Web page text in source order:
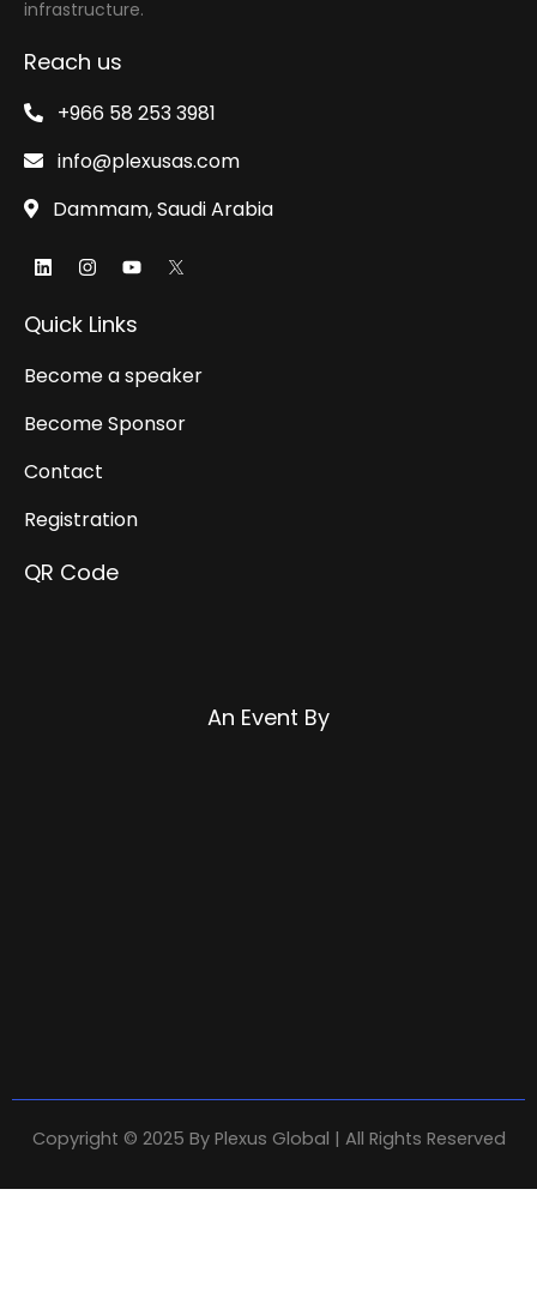
infrastructure.
Reach us
+966 58 253 3981
info@plexusas.com
Dammam, Saudi Arabia
LinkedinInstagram
Youtube
Quick Links
Become a speaker
Become Sponsor
Contact
Registration
QR Code
An Event By
Copyright © 2025 By Plexus Global | All Rights Reserved